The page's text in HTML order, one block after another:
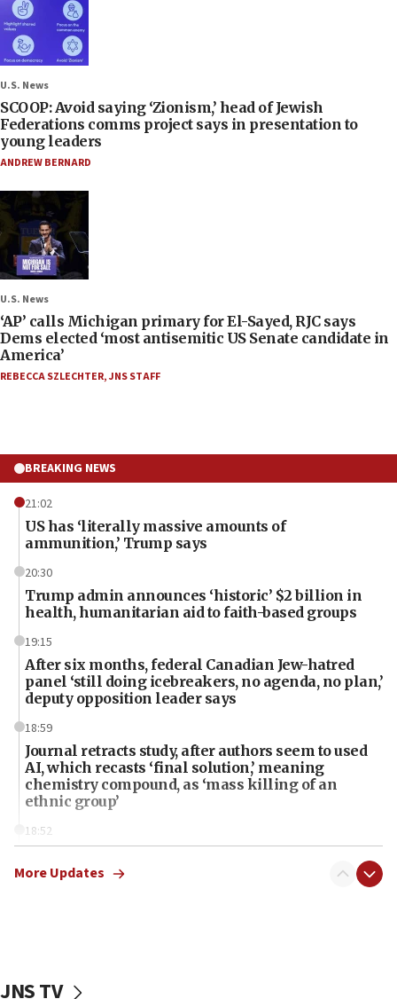
U.S. News
SCOOP: Avoid saying ‘Zionism,’ head of Jewish
Federations comms project says in presentation to
young leaders
ANDREW BERNARD
U.S. News
‘AP’ calls Michigan primary for El-Sayed, RJC says
Dems elected ‘most antisemitic US Senate candidate in
America’
REBECCA SZLECHTER,JNS STAFF
BREAKING NEWS
21:02
US has ‘literally massive amounts of
ammunition,’ Trump says
20:30
Trump admin announces ‘historic’ $2 billion in
health, humanitarian aid to faith-based groups
19:15
After six months, federal Canadian Jew-hatred
panel ‘still doing icebreakers, no agenda, no plan,’
deputy opposition leader says
18:59
Journal retracts study, after authors seem to used
AI, which recasts ‘final solution,’ meaning
chemistry compound, as ‘mass killing of an
ethnic group’
18:52
Palestine,’ won’t talk ‘Israeli-Palestinian conflict’
the empirical data’
More Updates
JNS TV